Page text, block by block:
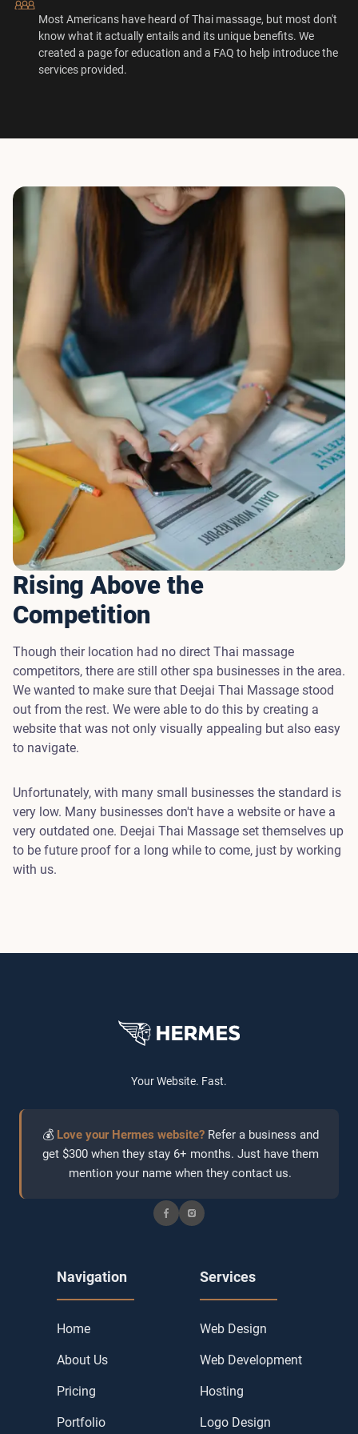
Most Americans have heard of Thai massage, but most don't
know what it actually entails and its unique benefits. We
created a page for education and a FAQ to help introduce the
services provided.
Rising Above the
Competition
Though their location had no direct Thai massage
competitors, there are still other spa businesses in the area.
We wanted to make sure that Deejai Thai Massage stood
out from the rest. We were able to do this by creating a
website that was not only visually appealing but also easy
to navigate.
Unfortunately, with many small businesses the standard is
very low. Many businesses don't have a website or have a
very outdated one. Deejai Thai Massage set themselves up
to be future proof for a long while to come, just by working
with us.
Your Website. Fast.
💰 Love your Hermes website?Refer a business and
get $300 when they stay 6+ months. Just have them
mention your name when they contact us.
Navigation
Home
About Us
Pricing
Portfolio
Services
Web Design
Web Development
Hosting
Logo Design